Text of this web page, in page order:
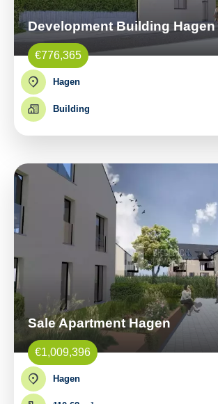
Development Building Hagen
€776,365
Hagen
Building
Sale Apartment Hagen
€1,009,396
Hagen